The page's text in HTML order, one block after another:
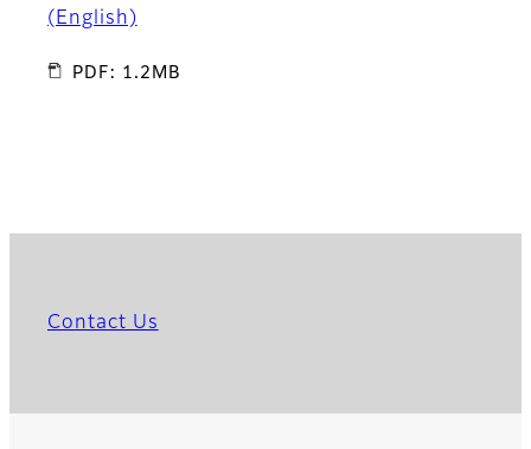
(English)
PDF: 1.2MB
Contact Us